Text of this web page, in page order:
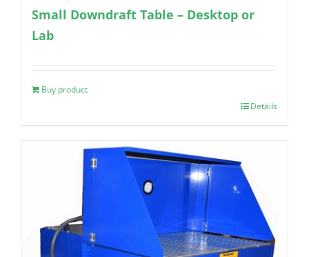
Small Downdraft Table – Desktop or
Lab
Buy product
Details